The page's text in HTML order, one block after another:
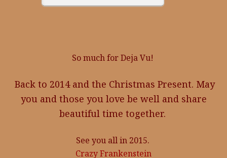
So much for Deja Vu!
Back to 2014 and the Christmas Present. May
you and those you love be well and share
beautiful time together.
See you all in 2015.
Crazy Frankenstein